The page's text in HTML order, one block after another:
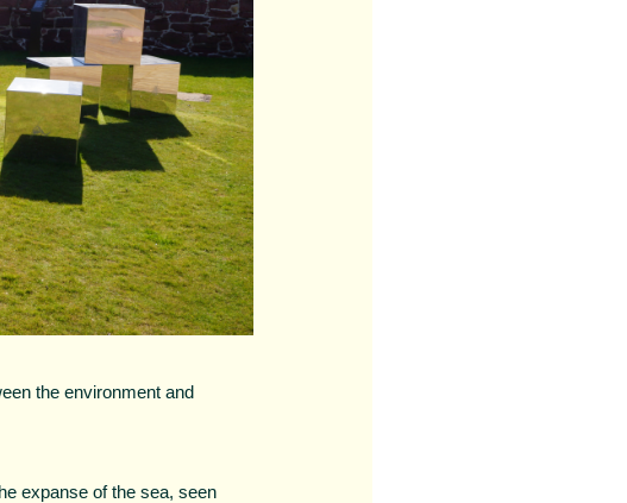
the environment and
expanse of the sea, seen